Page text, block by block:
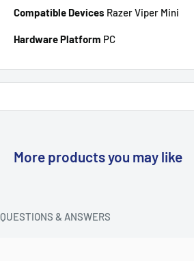
Compatible Devices Razer Viper Mini
Hardware Platform PC
More products you may like
QUESTIONS & ANSWERS